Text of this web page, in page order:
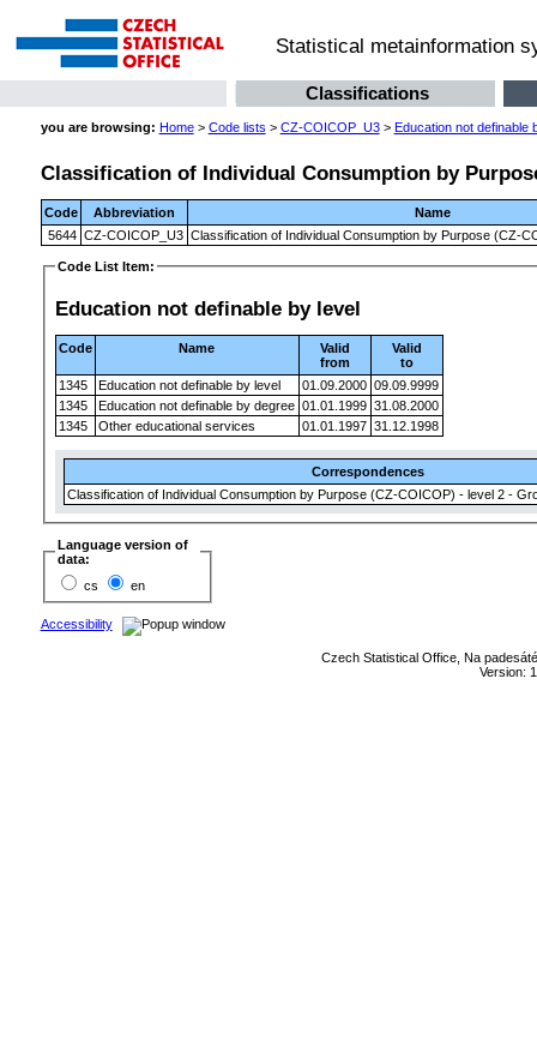
Statistical metainformation
Classifications
you are browsing: Home> Code lists > CZ-COICOP_U3> Education not definable
Classification of Individual Consumption by
Code Abbreviation
Name
5644 CZ-COICOP_U3 Classification of Individual Consumption by Purpose (CZ-
Code List Item:
Education not definable by level
Code Name
Valid
from
Valid
to
1345
Education not definable by level 01.09.2000 09.09.9999
1345
Education not definable by degree 01.01.1999 31.08.2000
1345
Other educational services 01.01.1997 31.12.1998
Correspondences
Classification of Individual Consumption by Purpose (CZ-COICOP) - level 2 -
Language version of
data:
cs
en
Accessibility
Czech Statistical Office, Na
Version: